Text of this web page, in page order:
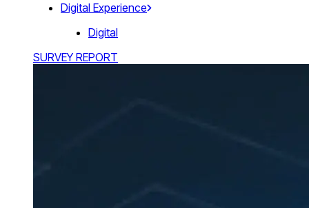
Digital Experience
Digital
SURVEY REPORT